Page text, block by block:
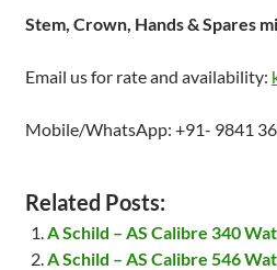
Stem, Crown, Hands & Spares
Email us for rate and availability:
Mobile/WhatsApp: +91- 9841
Related Posts:
A Schild – AS Calibre 340
A Schild – AS Calibre 546